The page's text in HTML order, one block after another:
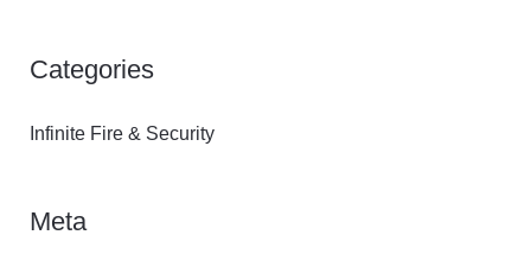
Categories
Infinite Fire & Security
Meta